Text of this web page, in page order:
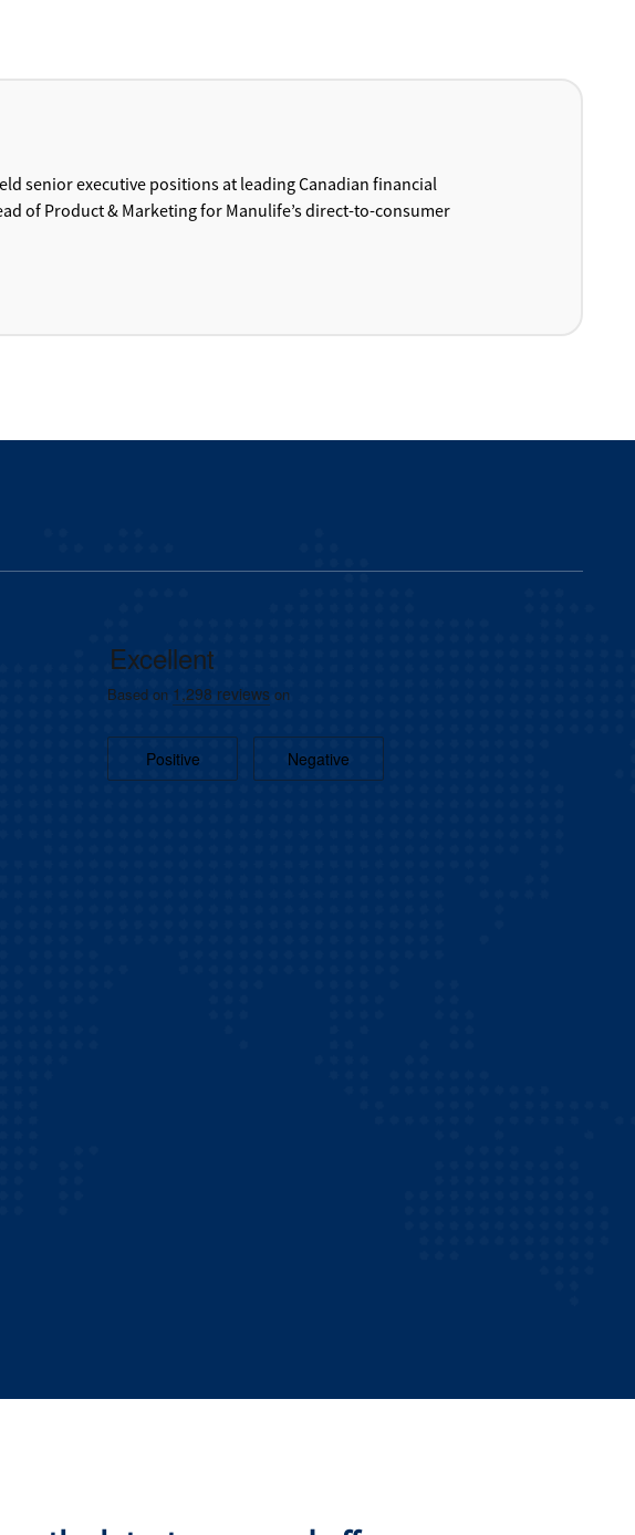
senior executive positions at leading Canadian financial
of Product & Marketing for Manulife’s direct-to-consumer